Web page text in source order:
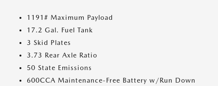
1191# Maximum Payload
17.2 Gal. Fuel Tank
3 Skid Plates
3.73 Rear Axle Ratio
50 State Emissions
600CCA Maintenance-Free Battery w/Run Down